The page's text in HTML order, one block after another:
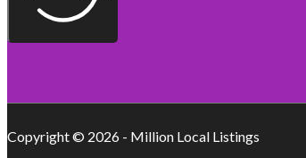
Copyright © 2026 - Million Local Listings